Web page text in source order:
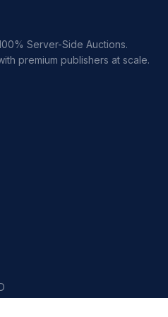
Server-Side Auctions.
premium publishers at scale.